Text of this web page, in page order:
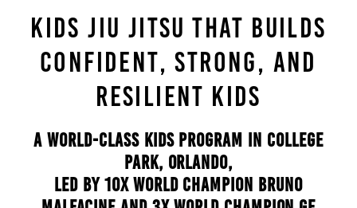
KIDS JIU JITSU THAT BUILDS
CONFIDENT, STRONG, AND
RESILIENT KIDS
A WORLD-CLASS KIDS PROGRAM IN COLLEGE
PARK, ORLANDO,
LED BY 10X WORLD CHAMPION BRUNO